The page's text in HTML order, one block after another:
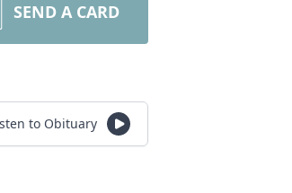
SEND A CARD
to Obituary